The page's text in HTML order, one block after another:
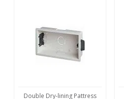
Double Dry-lining Pattress